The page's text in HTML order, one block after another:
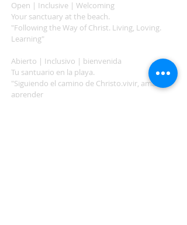
Open | Inclusive | Welcoming
Your sanctuary at the beach.
"Following the Way of Christ. Living, Loving.
Learning"
Abierto | Inclusivo | bienvenida
Tu santuario en la playa.
"Siguiendo el camino de Christo.vivir, amar,
aprender